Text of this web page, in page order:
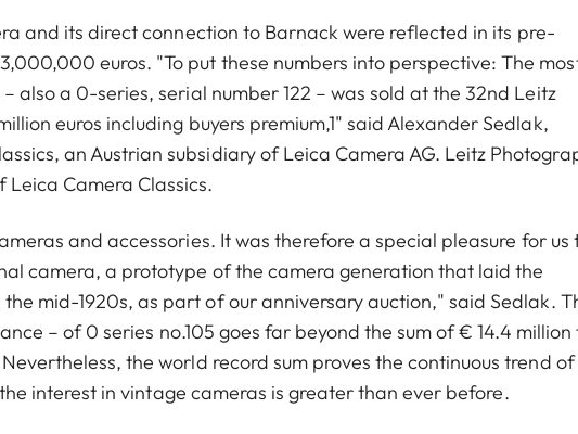
and its direct connection to Barnack were reflected in its pre-
euros. "To put these numbers into perspective: The
also a 0-series, serial number 122 – was sold at the 32nd Leitz
euros including buyers premium,1" said Alexander Sedlak,
an Austrian subsidiary of Leica Camera AG. Leitz
Camera Classics.
and accessories. It was therefore a special pleasure for us
camera, a prototype of the camera generation that laid the
mid-1920s, as part of our anniversary auction," said Sedlak.
– of 0 series no.105 goes far beyond the sum of € 14.4 million
the world record sum proves the continuous trend
interest in vintage cameras is greater than ever before.